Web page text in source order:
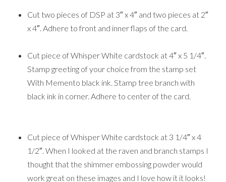
Cut two pieces of DSP at 3″ x 4″ and two pieces at 2″
x 4″. Adhere to front and inner flaps of the card.
Cut piece of Whisper White cardstock at 4″ x 5 1/4″.
Stamp greeting of your choice from the stamp set
With Memento black ink. Stamp tree branch with
black ink in corner. Adhere to center of the card.
Cut piece of Whisper White cardstock at 3 1/4″ x 4
1/2″. When I looked at the raven and branch stamps I
thought that the shimmer embossing powder would
work great on these images and I love how it it looks!